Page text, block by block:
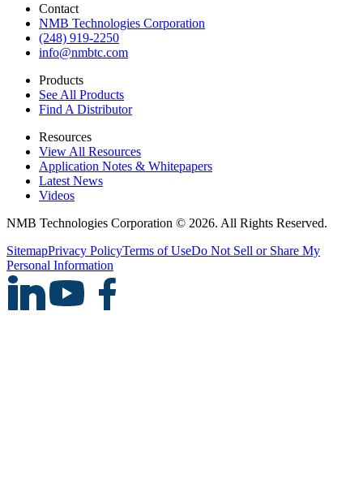
Contact
NMB Technologies Corporation
(248) 919-2250
info@nmbtc.com
Products
See All Products
Find A Distributor
Resources
View All Resources
Application Notes & Whitepapers
Latest News
Videos
NMB Technologies Corporation © 2026. All Rights Reserved.
SitemapPrivacy PolicyTerms of UseDo Not Sell or Share My
Personal Information